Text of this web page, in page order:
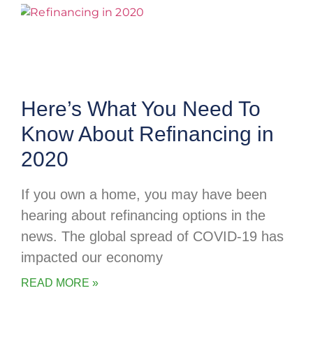
Here’s What You Need To
Know About Refinancing in
2020
If you own a home, you may have been
hearing about refinancing options in the
news. The global spread of COVID-19 has
impacted our economy
READ MORE »